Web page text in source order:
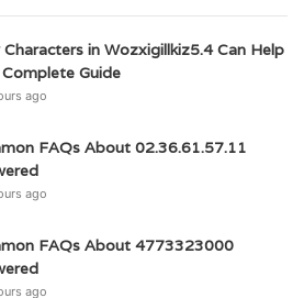
Characters in Wozxigillkiz5.4 Can Help
Guide
ago
FAQs About 02.36.61.57.11
ago
FAQs About 4773323000
ago